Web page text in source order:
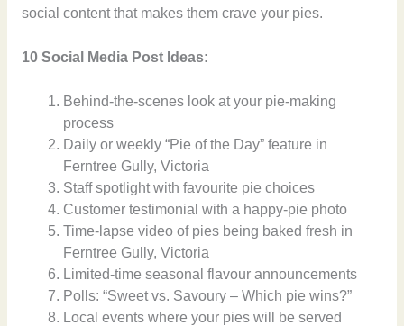
social content that makes them crave your pies.
10 Social Media Post Ideas:
Behind-the-scenes look at your pie-making
process
Daily or weekly “Pie of the Day” feature in
Ferntree Gully, Victoria
Staff spotlight with favourite pie choices
Customer testimonial with a happy-pie photo
Time-lapse video of pies being baked fresh in
Ferntree Gully, Victoria
Limited-time seasonal flavour announcements
Polls: “Sweet vs. Savoury – Which pie wins?”
Local events where your pies will be served